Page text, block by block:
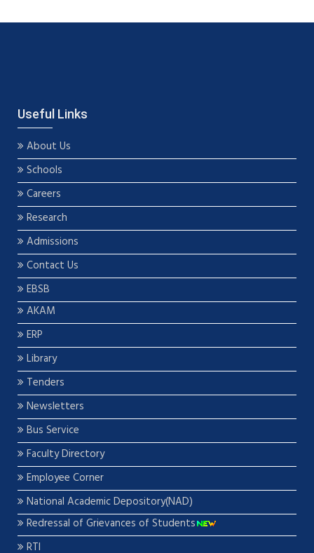
Useful Links
About Us
Schools
Careers
Research
Admissions
Contact Us
EBSB
AKAM
ERP
Library
Tenders
Newsletters
Bus Service
Faculty Directory
Employee Corner
National Academic Depository(NAD)
Redressal of Grievances of Students
RTI